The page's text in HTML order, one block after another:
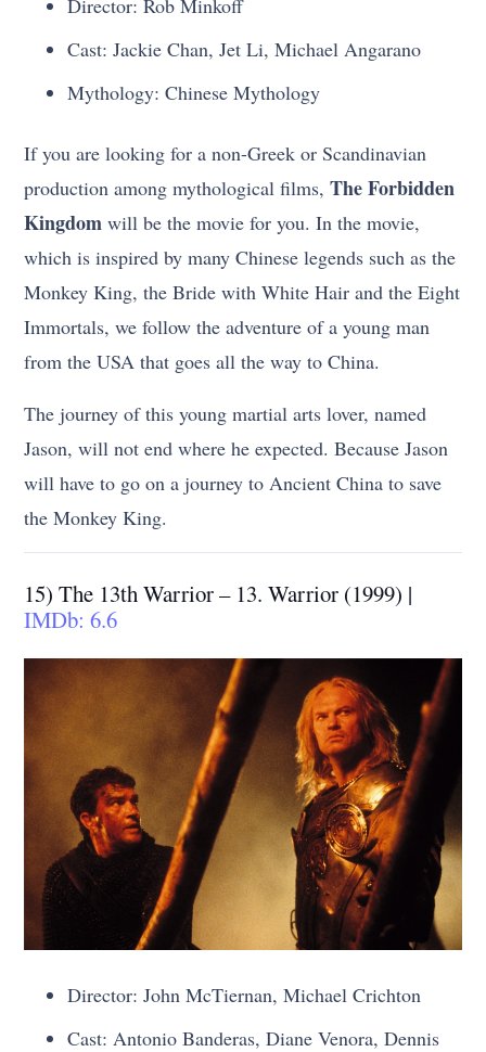
Cast: Jackie Chan, Jet Li, Michael Angarano
Mythology: Chinese Mythology
If you are looking for a non-Greek or Scandinavian
production among mythological films,The Forbidden
Kingdom will be the movie for you. In the movie,
which is inspired by many Chinese legends such as the
Monkey King, the Bride with White Hair and the Eight
Immortals, we follow the adventure of a young man
from the USA that goes all the way to China.
The journey of this young martial arts lover, named
Jason, will not end where he expected. Because Jason
will have to go on a journey to Ancient China to save
the Monkey King.
15) The 13th Warrior – 13. Warrior (1999) |
IMDb: 6.6
Director: John McTiernan, Michael Crichton
Cast: Antonio Banderas, Diane Venora, Dennis